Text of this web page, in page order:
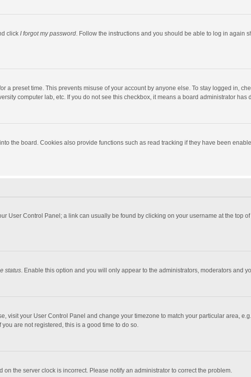
click I forgot my password. Follow the instructions and you should be able to log in again
a preset time. This prevents misuse of your account by anyone else. To stay logged in,
computer lab, etc. If you do not see this checkbox, it means a board administrator has
the board. Cookies also provide functions such as read tracking if they have been
User Control Panel; a link can usually be found by clicking on your username at the top
status. Enable this option and you will only appear to the administrators, moderators and
visit your User Control Panel and change your timezone to match your particular area,
are not registered, this is a good time to do so.
the server clock is incorrect. Please notify an administrator to correct the problem.